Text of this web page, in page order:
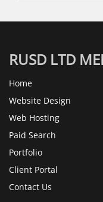
RUSD LTD
Home
Website Design
Web Hosting
Paid Search
Portfolio
Client Portal
Contact Us